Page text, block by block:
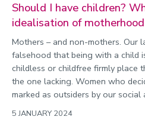
Should I have children?
idealisation of
Mothers – and non-mothers. Our
falsehood that being with a child
childless or childfree firmly place
the one lacking. Women who
marked as outsiders by our social
5 JANUARY 2024